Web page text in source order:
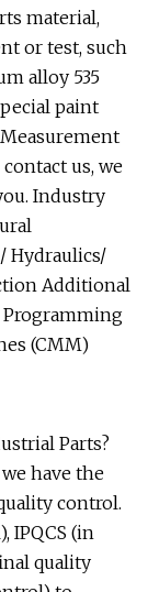
material,
or test, such
alloy 535
paint
us, we
Industry
Hydraulics/
Additional
Programming
(CMM)
Parts?
have the
control.
IPQCS (in
quality